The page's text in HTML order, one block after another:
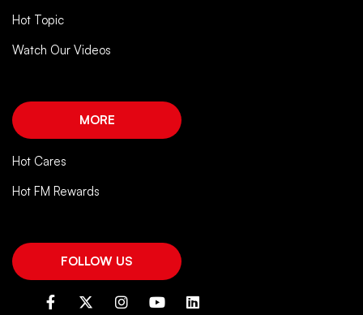
Hot Topic
Watch Our Videos
MORE
Hot Cares
Hot FM Rewards
FOLLOW US